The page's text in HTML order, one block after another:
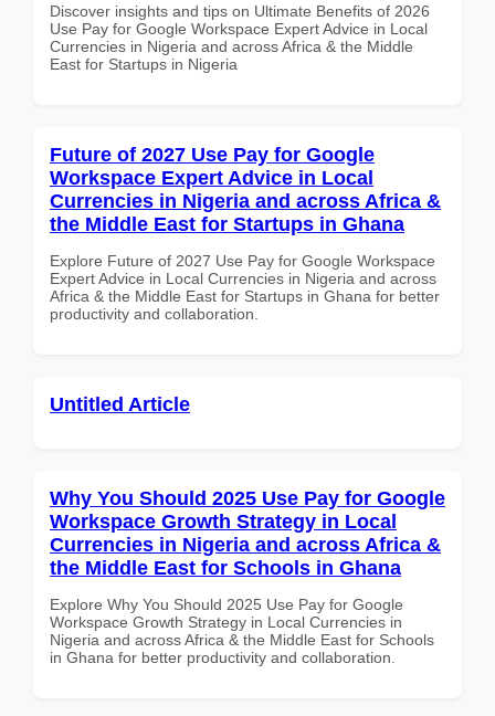
Discover insights and tips on Ultimate Benefits of 2026
Use Pay for Google Workspace Expert Advice in Local
Currencies in Nigeria and across Africa & the Middle
East for Startups in Nigeria
Future of 2027 Use Pay for Google
Workspace Expert Advice in Local
Currencies in Nigeria and across Africa &
the Middle East for Startups in Ghana
Explore Future of 2027 Use Pay for Google Workspace
Expert Advice in Local Currencies in Nigeria and across
Africa & the Middle East for Startups in Ghana for better
productivity and collaboration.
Untitled Article
Why You Should 2025 Use Pay for Google
Workspace Growth Strategy in Local
Currencies in Nigeria and across Africa &
the Middle East for Schools in Ghana
Explore Why You Should 2025 Use Pay for Google
Workspace Growth Strategy in Local Currencies in
Nigeria and across Africa & the Middle East for Schools
in Ghana for better productivity and collaboration.